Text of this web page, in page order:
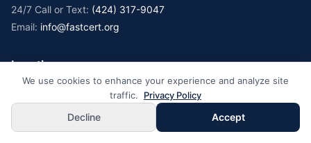
24/7 Call or Text: (424) 317-9047
Email: info@fastcert.org
Locations
New York Locations →
Florida Locations →
We use cookies to enhance your experience and analyze site
traffic.
Privacy Policy
Decline Accept